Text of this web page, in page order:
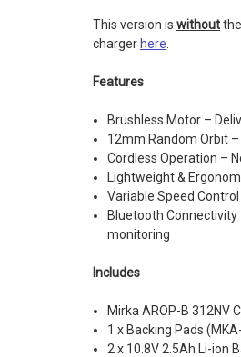
This version is without
charger here.
Features
Brushless Motor –
12mm Random Orbit
Cordless Operation –
Lightweight &
Variable Speed
Bluetooth
monitoring
Includes
Mirka AROP-B 312NV
1 x Backing Pads
2 x 10.8V 2.5Ah Li-ion